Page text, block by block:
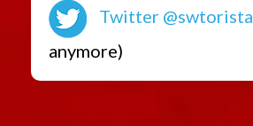
Twitter @swtorista
anymore)